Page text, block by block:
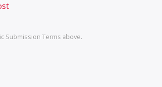
Submission Terms above.